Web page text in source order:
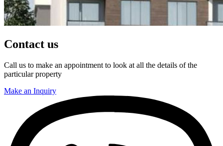
Contact us
Call us to make an appointment to look at all the details of the
particular property
Make an Inquiry